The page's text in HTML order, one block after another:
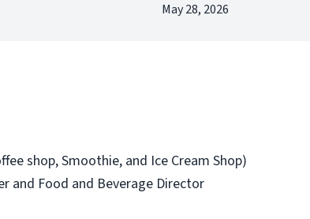
May 28, 2026
shop, Smoothie, and Ice Cream Shop)
and Food and Beverage Director